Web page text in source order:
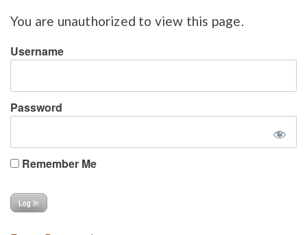
You are unauthorized to view this page.
Username
Password
Remember Me